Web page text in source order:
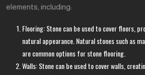
elements, including:
Flooring: Stone can be used to cover floors,
natural appearance. Natural stones such as
are common options for stone flooring.
Walls: Stone can be used to cover walls,